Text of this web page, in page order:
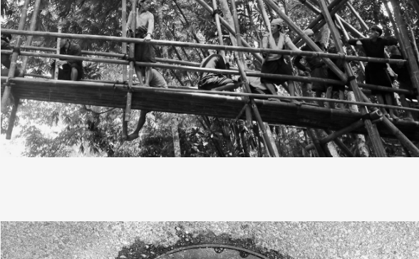
modern humans and our forebears. In truth, life, modern or otherwise, is always
about choices. That’s how I saw my journey to the Baduy tribe’s hinterland, in